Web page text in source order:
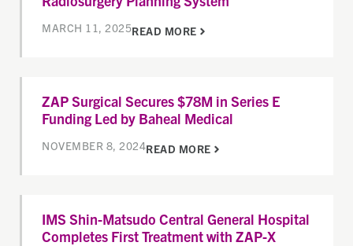
MARCH 11, 2025READ MORE
ZAP Surgical Secures $78M in Series E
Funding Led by Baheal Medical
NOVEMBER 8, 2024READ MORE
IMS Shin-Matsudo Central General Hospital
Completes First Treatment with ZAP-X